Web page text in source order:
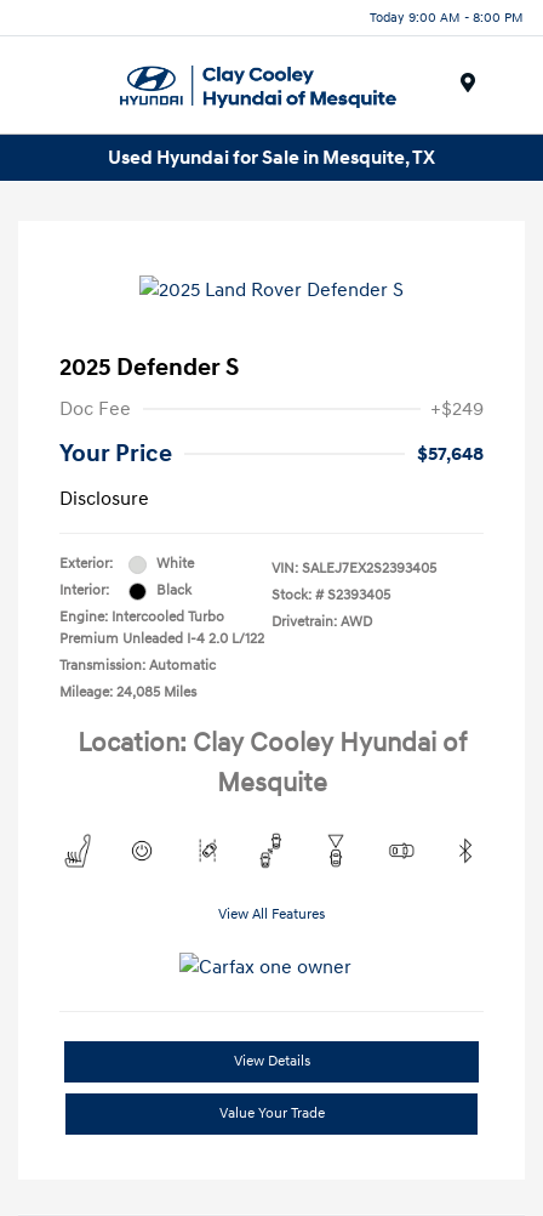
Today 9:00 AM - 8:00 PM
Used Hyundai for Sale in Mesquite, TX
2025 Defender S
Doc Fee +$249
Your Price
$57,648
Disclosure
Exterior:
White
Interior:
Black
Engine: Intercooled Turbo
Premium Unleaded I-4 2.0 L/122
Transmission: Automatic
Mileage: 24,085 Miles
VIN: SALEJ7EX2S2393405
Stock: # S2393405
Drivetrain: AWD
Location: Clay Cooley Hyundai of
Mesquite
View All Features
View Details
Value Your Trade